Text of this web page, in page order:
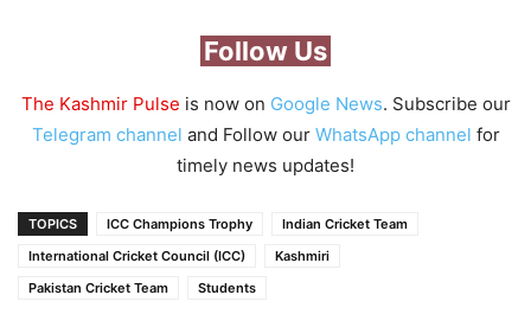
Follow Us
The Kashmir Pulse is now on Google News. Subscribe our
Telegram channel and Follow our WhatsApp channel for
timely news updates!
TOPICS ICC Champions Trophy
Indian Cricket Team
International Cricket Council (ICC)
Kashmiri
Pakistan Cricket Team
Students